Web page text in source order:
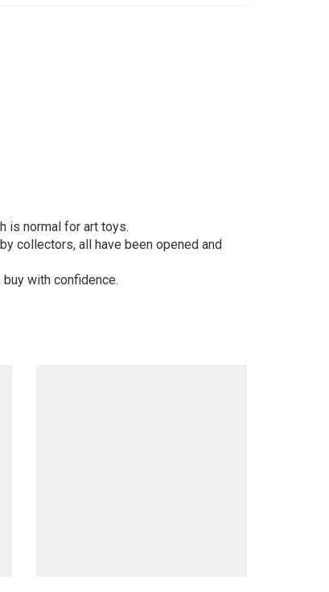
is normal for art toys.
collectors, all have been opened and
with confidence.